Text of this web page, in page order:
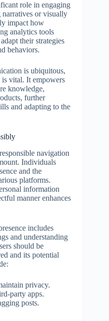
role in engaging
or visually
impact how
analytics tools
their strategies
behaviors.
is ubiquitous,
is vital. It empowers
knowledge,
further
and adapting to the
navigation
Individuals
and the
platforms.
information
manner enhances
includes
and understanding
should be
and its potential
privacy.
party apps.
posts.